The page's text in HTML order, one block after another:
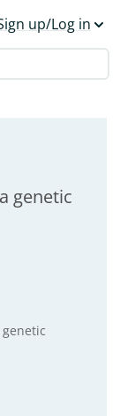
up/Log in
genetic